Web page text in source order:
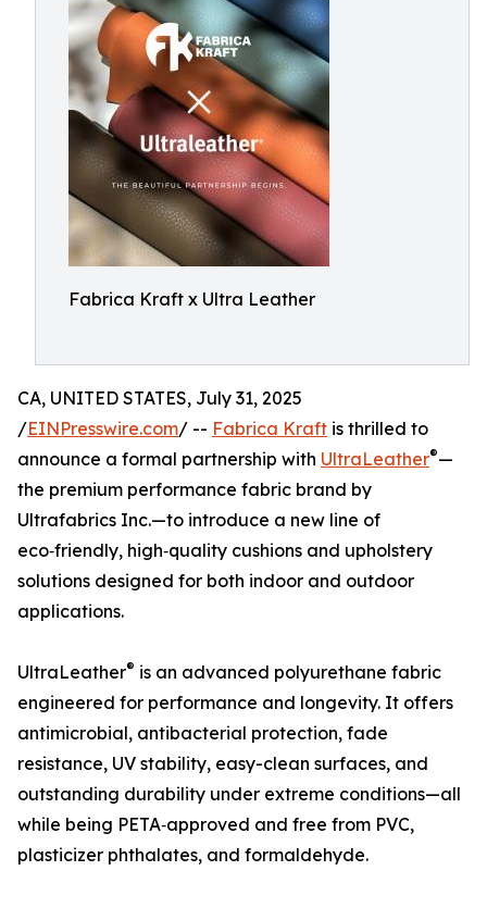
Fabrica Kraft x Ultra Leather
CA, UNITED STATES, July 31, 2025
/EINPresswire.com/ -- Fabrica Kraft is thrilled to
announce a formal partnership with UltraLeather®—
the premium performance fabric brand by
Ultrafabrics Inc.—to introduce a new line of
eco‑friendly, high‑quality cushions and upholstery
solutions designed for both indoor and outdoor
applications.
UltraLeather® is an advanced polyurethane fabric
engineered for performance and longevity. It offers
antimicrobial, antibacterial protection, fade
resistance, UV stability, easy-clean surfaces, and
outstanding durability under extreme conditions—all
while being PETA‑approved and free from PVC,
plasticizer phthalates, and formaldehyde.